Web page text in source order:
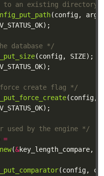
to an existing directory
(config,
database */
create flag */
used by the engine */
=
(&key_length_compare,